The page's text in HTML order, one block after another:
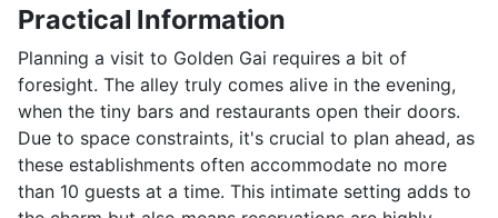
Practical Information
Planning a visit to Golden Gai requires a bit of
foresight. The alley truly comes alive in the evening,
when the tiny bars and restaurants open their doors.
Due to space constraints, it's crucial to plan ahead, as
these establishments often accommodate no more
than 10 guests at a time. This intimate setting adds to